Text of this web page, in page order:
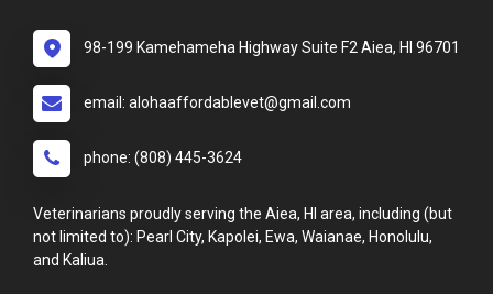
98-199 Kamehameha Highway Suite F2 Aiea, HI 96701
email: alohaaffordablevet@gmail.com
phone: (808) 445-3624
Veterinarians proudly serving the Aiea, HI area, including (but
not limited to): Pearl City, Kapolei, Ewa, Waianae, Honolulu,
and Kaliua.